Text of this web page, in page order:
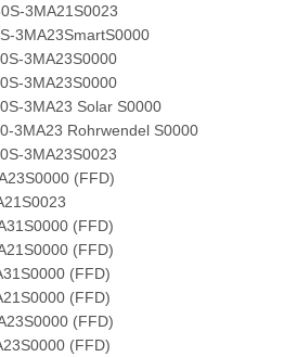
3MA21S0023
3MA23SmartS0000
3MA23S0000
3MA23S0000
3MA23 Solar S0000
3MA23 Rohrwendel S0000
3MA23S0023
(FFD)
(FFD)
(FFD)
(FFD)
(FFD)
(FFD)
(FFD)